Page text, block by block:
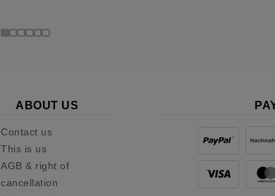
ABOUT US
Contact us
This is us
AGB & right of
cancellation